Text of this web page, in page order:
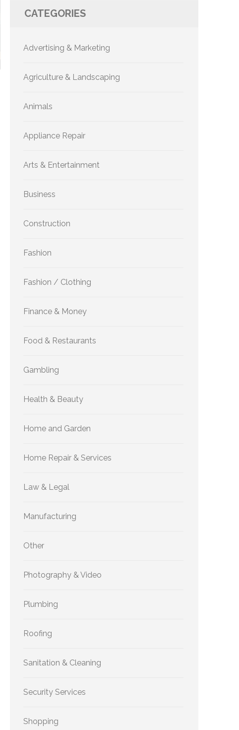
CATEGORIES
Advertising & Marketing
Agriculture & Landscaping
Animals
Appliance Repair
Arts & Entertainment
Business
Construction
Fashion
Fashion / Clothing
Finance & Money
Food & Restaurants
Gambling
Health & Beauty
Home and Garden
Home Repair & Services
Law & Legal
Manufacturing
Other
Photography & Video
Plumbing
Roofing
Sanitation & Cleaning
Security Services
Shopping